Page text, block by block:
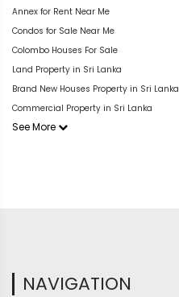
Annex for Rent Near Me
Condos for Sale Near Me
Colombo Houses For Sale
Land Property in Sri Lanka
Brand New Houses Property in Sri Lanka
Commercial Property in Sri Lanka
See More
NAVIGATION